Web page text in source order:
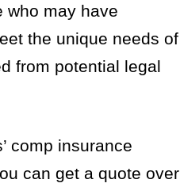
who may have
the unique needs of
from potential legal
comp insurance
can get a quote over